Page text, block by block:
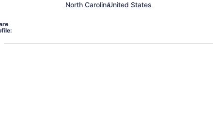
North CarolinaUnited States